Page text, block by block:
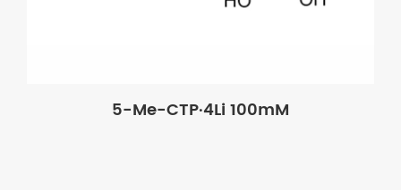
5-Me-CTP·4Li 100mM